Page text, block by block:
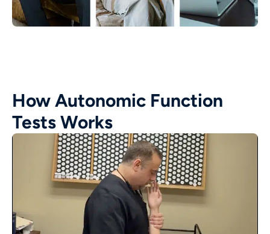
How Autonomic Function
Tests Works